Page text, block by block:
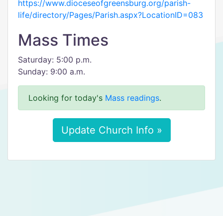
https://www.dioceseofgreensburg.org/parish-
life/directory/Pages/Parish.aspx?LocationID=083
Mass Times
Saturday: 5:00 p.m.
Sunday: 9:00 a.m.
Looking for today's Mass readings.
Update Church Info »